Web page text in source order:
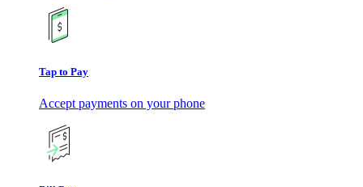
Tap to Pay
Accept payments on your phone